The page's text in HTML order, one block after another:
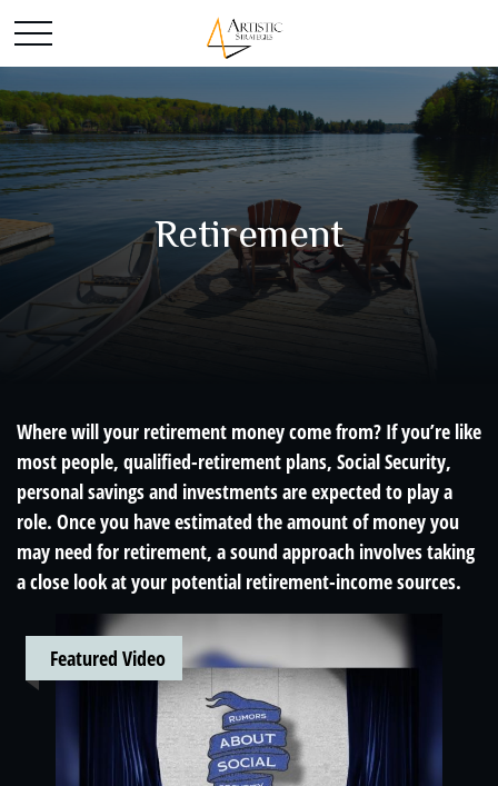
Retirement
Where will your retirement money come from? If you’re like
most people, qualified-retirement plans, Social Security,
personal savings and investments are expected to play a
role. Once you have estimated the amount of money you
may need for retirement, a sound approach involves taking
a close look at your potential retirement-income sources.
Featured Video